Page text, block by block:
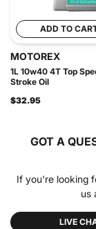
ADD TO
MOTOREX
1L 10w40 4T Top
Stroke Oil
$32.95
GOT A
If you're looking
us
LIVE